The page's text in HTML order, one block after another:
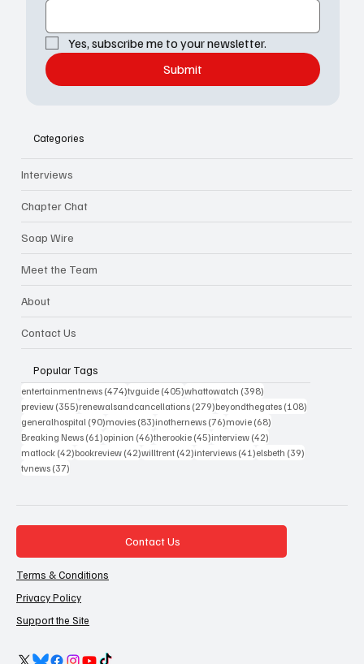
Yes, subscribe me to your newsletter.
Submit
Categories
Interviews
Chapter Chat
Soap Wire
Meet the Team
About
Contact Us
Popular Tags
entertainmentnews (474)474 posts
tvguide (405)405 posts
whattowatch (398)
preview (355)355 posts
renewalsandcancellations (279)279 posts
beyondthegates (108)
generalhospital (90)90 posts
movies (83)83 posts
inothernews (76)76 posts
movie (68)
Breaking News (61)61 posts
opinion (46)46 posts
therookie (45)45 posts
interview (42)
matlock (42)42 posts
bookreview (42)42 posts
willtrent (42)42 posts
interviews (41)41 posts
elsbeth (39)
tvnews (37)
Contact Us
Terms & Conditions
Privacy Policy
Support the Site